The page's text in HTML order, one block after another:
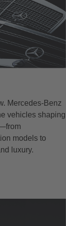
Mercedes-Benz
vehicles shaping
models to
luxury.